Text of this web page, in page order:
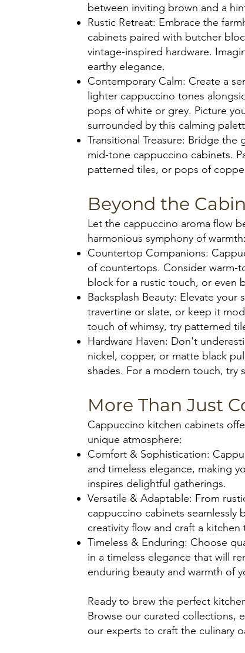
between inviting brown and a
Rustic Retreat: Embrace the
cabinets paired with butcher
vintage-inspired hardware.
earthy elegance.
Contemporary Calm: Create a
lighter cappuccino tones
pops of white or grey. Picture
surrounded by this calming
Transitional Treasure: Bridge
mid-tone cappuccino cabinets.
patterned tiles, or pops of
Beyond the
Let the cappuccino aroma flow
harmonious symphony of warmth:
Countertop Companions:
of countertops. Consider warm-
block for a rustic touch, or even
Backsplash Beauty: Elevate
travertine or slate, or keep it
touch of whimsy, try patterned
Hardware Haven: Don't
nickel, copper, or matte black
shades. For a modern touch, try
More Than Just
Cappuccino kitchen cabinets
unique atmosphere:
Comfort & Sophistication:
and timeless elegance, making
inspires delightful gatherings.
Versatile & Adaptable: From
cappuccino cabinets seamlessly
creativity flow and craft a
Timeless & Enduring: Choose
in a timeless elegance that will
enduring beauty and warmth of
Ready to brew the perfect
Browse our curated collections,
our experts to craft the culinary